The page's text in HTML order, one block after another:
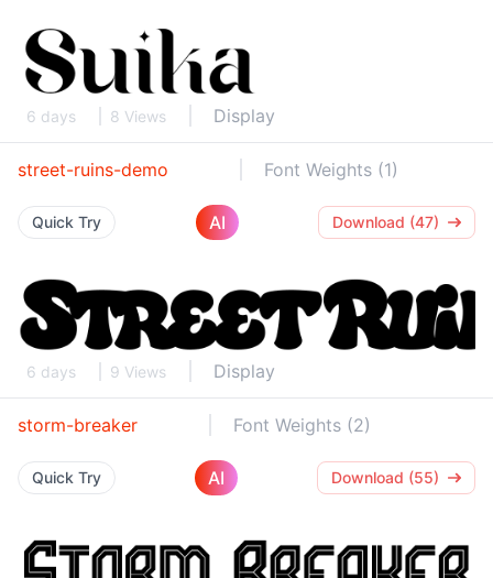
6 days 8 Views Display
street-ruins-demo Font Weights (1)
Quick Try AI Download (47)
6 days 9 Views Display
storm-breaker Font Weights (2)
Quick Try AI Download (55)